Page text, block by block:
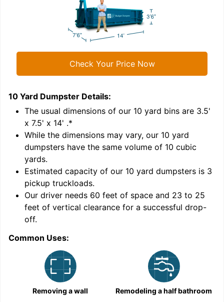
Check Your Price Now
10 Yard Dumpster Details:
The usual dimensions of our 10 yard bins are 3.5'
x 7.5' x 14' .*
While the dimensions may vary, our 10 yard
dumpsters have the same volume of 10 cubic
yards.
Estimated capacity of our 10 yard dumpsters is 3
pickup truckloads.
Our driver needs 60 feet of space and 23 to 25
feet of vertical clearance for a successful drop-
off.
Common Uses:
Removing a wall Remodeling a half bathroom